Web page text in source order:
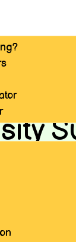
to meet
for